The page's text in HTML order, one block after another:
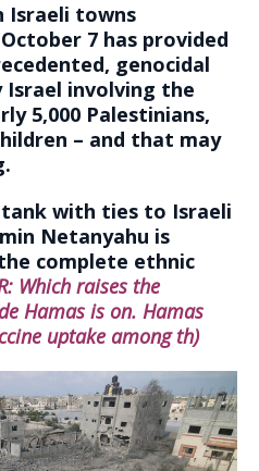
Israeli towns
7 has provided
genocidal
Israel involving the
5,000 Palestinians,
– and that may
with ties to Israeli
Netanyahu is
complete ethnic
Which raises the
Hamas is on. Hamas
uptake among th)